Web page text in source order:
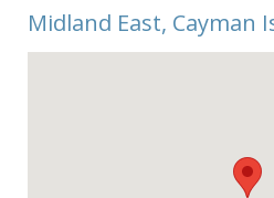
This community consists of
buildings named after six
names found in Cayman.
Midland East, Cayman